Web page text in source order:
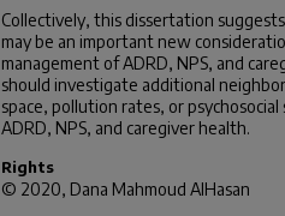
Collectively, this dissertation
may be an important new
management of ADRD, NPS, and
should investigate additional
space, pollution rates, or
ADRD, NPS, and caregiver health.
Rights
© 2020, Dana Mahmoud AlHasan